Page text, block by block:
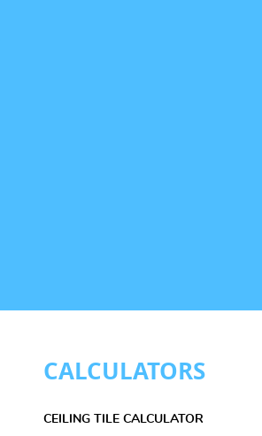
CALCULATORS
CEILING TILE CALCULATOR